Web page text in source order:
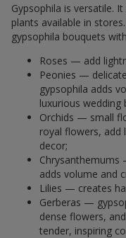
Gypsophila is versatile.
plants available in
gypsophila bouquets
Roses — add
Peonies —
gypsophila adds
luxurious wedding
Orchids — small
royal flowers, add
decor;
Chrysanthemums
adds volume and
Lilies — creates
Gerberas —
dense flowers,
tender, inspiring